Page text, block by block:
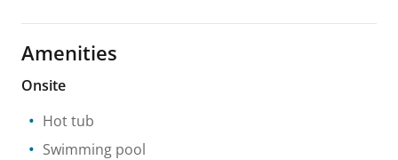
Amenities
Onsite
Hot tub
Swimming pool